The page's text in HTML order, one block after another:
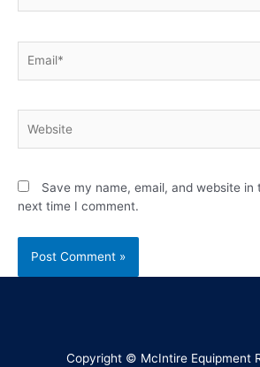
Save my name, email, and website
next time I comment.
Copyright © McIntire Equipment